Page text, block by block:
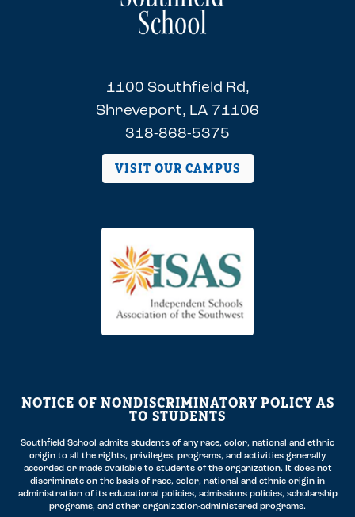
1100 Southfield Rd,
Shreveport, LA 71106
318-868-5375
VISIT OUR CAMPUS
NOTICE OF NONDISCRIMINATORY POLICY AS
TO STUDENTS
Southfield School admits students of any race, color, national and ethnic
origin to all the rights, privileges, programs, and activities generally
accorded or made available to students of the organization. It does not
discriminate on the basis of race, color, national and ethnic origin in
administration of its educational policies, admissions policies, scholarship
programs, and other organization-administered programs.